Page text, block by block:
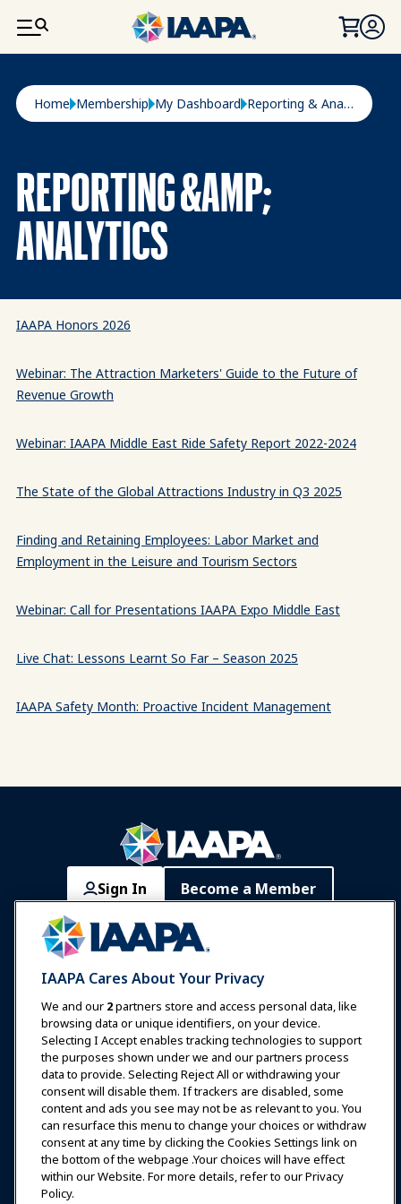
SKIP TO MAIN CONTENT
Breadcrumb
Home Membership My Dashboard Reporting & Analytics
REPORTING &AMP;
ANALYTICS
IAAPA Honors 2026
Webinar: The Attraction Marketers' Guide to the Future of
Revenue Growth
Webinar: IAAPA Middle East Ride Safety Report 2022-2024
The State of the Global Attractions Industry in Q3 2025
Finding and Retaining Employees: Labor Market and
Employment in the Leisure and Tourism Sectors
Webinar: Call for Presentations IAAPA Expo Middle East
Live Chat: Lessons Learnt So Far – Season 2025
IAAPA Safety Month: Proactive Incident Management
Sign In Become a Member
Communities IAAPA Careers
Expos & Events
News & Funworld
Education
Safety & Security
Advocacy
IAAPA Cares About Your Privacy
We and our 2partners store and access personal data, like
browsing data or unique identifiers, on your device.
Selecting I Accept enables tracking technologies to support
the purposes shown under we and our partners process
data to provide. Selecting Reject All or withdrawing your
consent will disable them. If trackers are disabled, some
content and ads you see may not be as relevant to you. You
can resurface this menu to change your choices or withdraw
consent at any time by clicking the Cookies Settings link on
the bottom of the webpage .Your choices will have effect
within our Website. For more details, refer to our Privacy
Policy.